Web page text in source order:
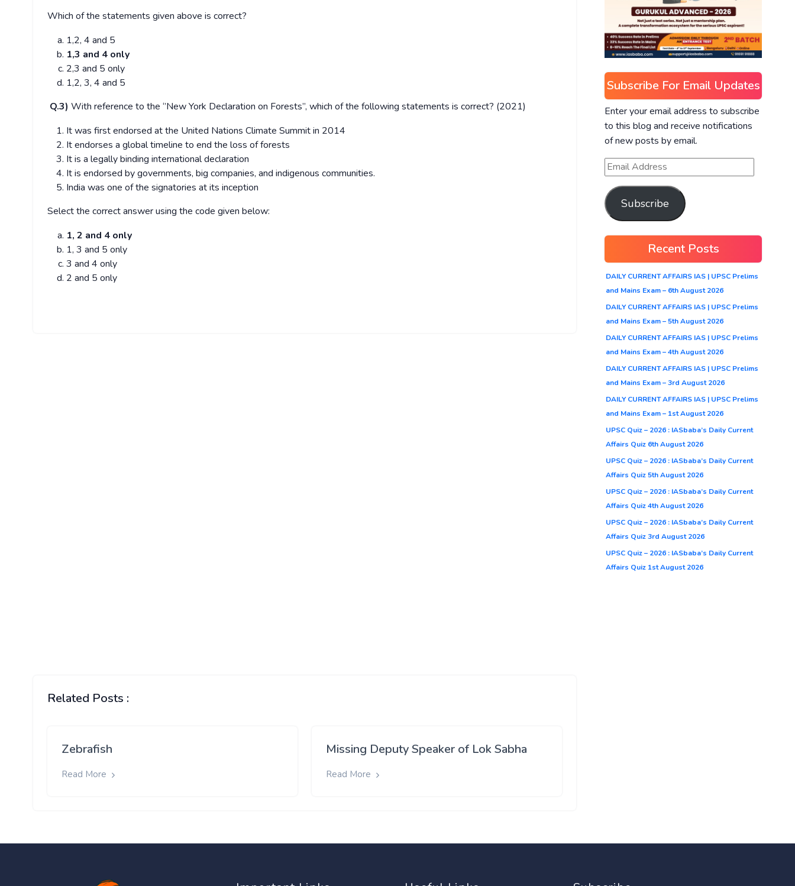
Which of the statements given above is correct?
1,2, 4 and 5
1,3 and 4 only
2,3 and 5 only
1,2, 3, 4 and 5
Q.3) With reference to the ‘’New York Declaration on Forests’’, which of the following statements is correct? (2021)
It was first endorsed at the United Nations Climate Summit in 2014
It endorses a global timeline to end the loss of forests
It is a legally binding international declaration
It is endorsed by governments, big companies, and indigenous communities.
India was one of the signatories at its inception
Select the correct answer using the code given below:
1, 2 and 4 only
1, 3 and 5 only
3 and 4 only
2 and 5 only
Related Posts :
Zebrafish
Read More
Missing Deputy Speaker of Lok Sabha
Read More
Subscribe For Email Updates
Enter your email address to subscribe
to this blog and receive notifications
of new posts by email.
Subscribe
Recent Posts
DAILY CURRENT AFFAIRS IAS | UPSC Prelims
and Mains Exam – 6th August 2026
DAILY CURRENT AFFAIRS IAS | UPSC Prelims
and Mains Exam – 5th August 2026
DAILY CURRENT AFFAIRS IAS | UPSC Prelims
and Mains Exam – 4th August 2026
DAILY CURRENT AFFAIRS IAS | UPSC Prelims
and Mains Exam – 3rd August 2026
DAILY CURRENT AFFAIRS IAS | UPSC Prelims
and Mains Exam – 1st August 2026
UPSC Quiz – 2026 : IASbaba’s Daily Current
Affairs Quiz 6th August 2026
UPSC Quiz – 2026 : IASbaba’s Daily Current
Affairs Quiz 5th August 2026
UPSC Quiz – 2026 : IASbaba’s Daily Current
Affairs Quiz 4th August 2026
UPSC Quiz – 2026 : IASbaba’s Daily Current
Affairs Quiz 3rd August 2026
UPSC Quiz – 2026 : IASbaba’s Daily Current
Affairs Quiz 1st August 2026